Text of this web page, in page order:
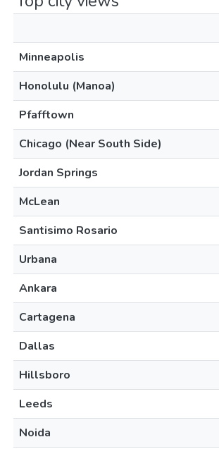
Minneapolis
Honolulu (Manoa)
Pfafftown
Chicago (Near South Side)
Jordan Springs
McLean
Santisimo Rosario
Urbana
Ankara
Cartagena
Dallas
Hillsboro
Leeds
Noida